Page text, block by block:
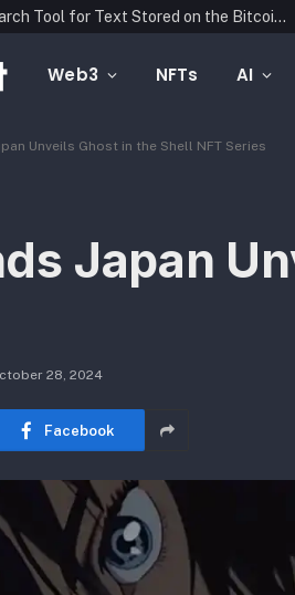
Blockonomics Launches Search Tool for Text Stored on the Bitcoin Blockchain
Web3 NFTs AI
Unveils Ghost in the Shell NFT Series
Japan
28, 2024
Facebook